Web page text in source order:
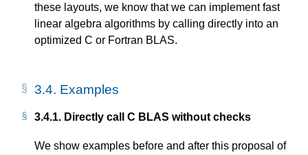
these layouts, we know that we can implement fast
linear algebra algorithms by calling directly into an
optimized C or Fortran BLAS.
3.4. Examples
3.4.1. Directly call C BLAS without checks
We show examples before and after this proposal of